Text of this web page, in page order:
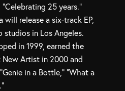
25 years.”
release a six-track EP,
studios in Los Angeles.
in 1999, earned the
New Artist in 2000 and
in a Bottle,” “What a